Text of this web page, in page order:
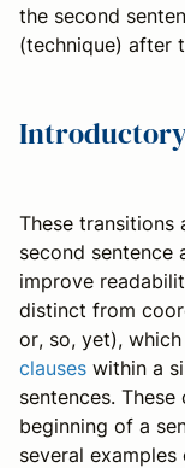
the second
(technique) after
These transitions
second sentence
improve
distinct from
or, so, yet),
clauses within a
sentences.
beginning of a
several